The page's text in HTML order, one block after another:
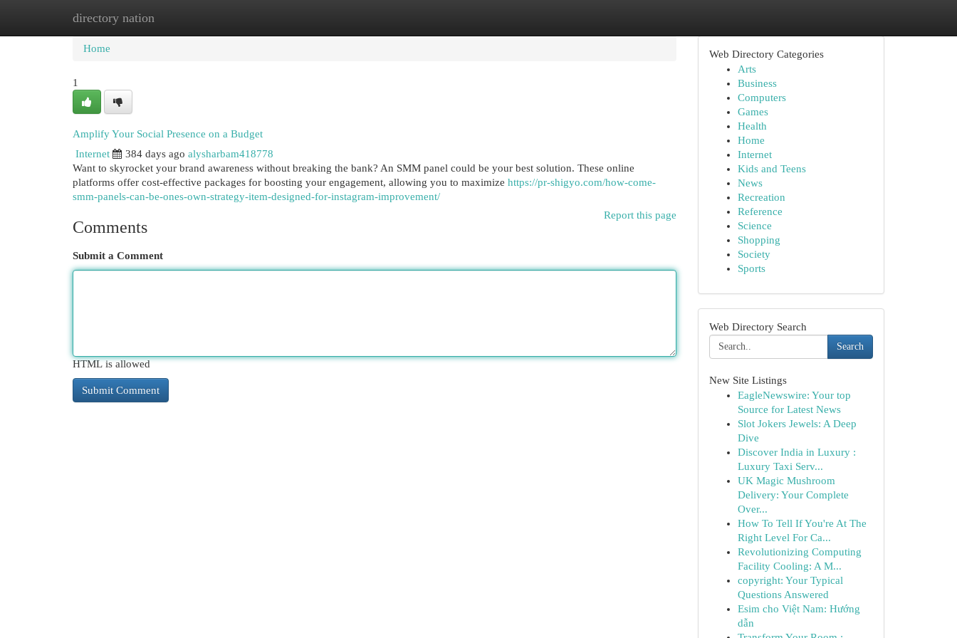
directory nation
Home New Site Listings
Home
1
Amplify Your Social Presence on a Budget
Internet
384 days ago alysharbam418778
Want to skyrocket your brand awareness without breaking the bank? An SMM panel could be your best solution. These online
platforms offer cost-effective packages for boosting your engagement, allowing you to maximize https://pr-shigyo.com/how-come-
smm-panels-can-be-ones-own-strategy-item-designed-for-instagram-improvement/
Report this page
Comments
Submit a Comment
HTML is allowed
Web Directory Categories
Arts
Business
Computers
Games
Health
Home
Internet
Kids and Teens
News
Recreation
Reference
Science
Shopping
Society
Sports
Web Directory Search
Search
New Site Listings
EagleNewswire: Your top
Source for Latest News
Slot Jokers Jewels: A Deep
Dive
Discover India in Luxury :
Luxury Taxi Serv...
UK Magic Mushroom
Delivery: Your Complete
Over...
How To Tell If You're At The
Right Level For Ca...
Revolutionizing Computing
Facility Cooling: A M...
copyright: Your Typical
Questions Answered
Esim cho Việt Nam: Hướng
dẫn